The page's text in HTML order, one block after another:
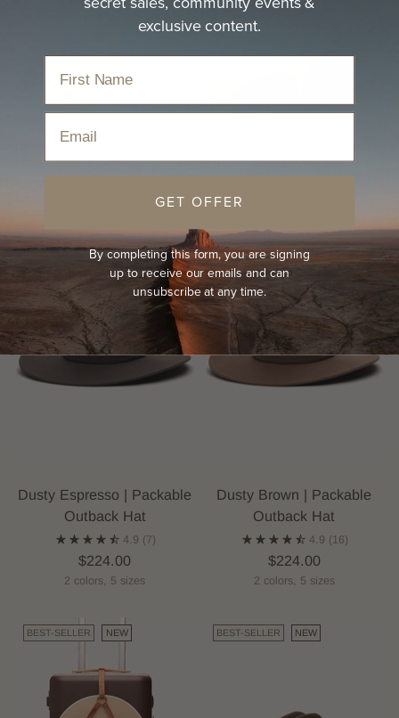
The perfect blend of earthy tones and timeless design,
Home › Hats › Brown Hat
Sort
Dusty Espresso | Packable
Outback Hat
4.9 (7)
$224.00
2 colors, 5 sizes
Dusty Brown | Packable
Outback Hat
4.9 (16)
$224.00
2 colors, 5 sizes
BEST-SELLER NEW BEST-SELLER NEW
exclusive content.
GET OFFER
By completing this form, you are signing
up to receive our emails and can
unsubscribe at any time.